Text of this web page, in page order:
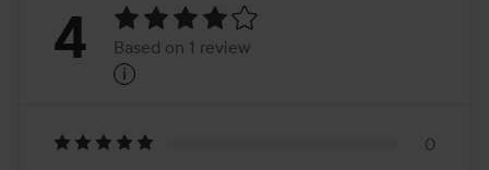
Rating:
Based
4 Based on 1 review
i
0